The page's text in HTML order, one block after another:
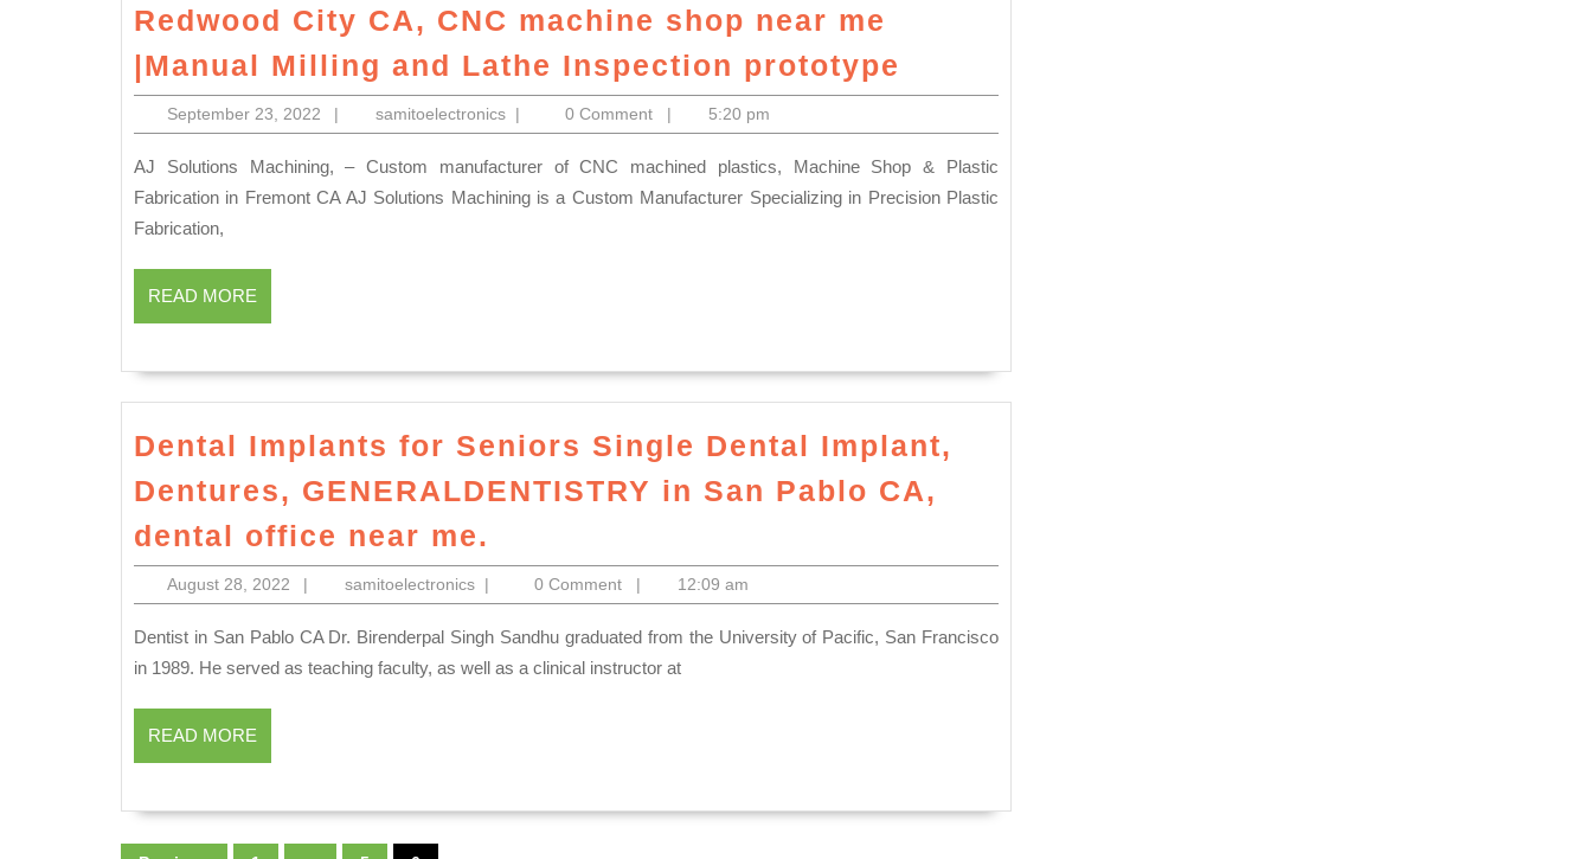
body
scrubs
muscles,
Juvenex
Spa
&
massage
in
Redwood City CA, CNC machine shop near me
|Manual Milling and Lathe Inspection prototype
City
CA,
CNC
machine
Milling
and
Lathe
Inspection
September 23, 2022September
23,
2022
| samitoelectronicssamitoelectronics
| 0 Comment | 5:20 pm
AJ Solutions Machining, – Custom manufacturer of CNC machined plastics, Machine Shop & Plastic
Fabrication in Fremont CA AJ Solutions Machining is a Custom Manufacturer Specializing in Precision Plastic
Fabrication,
READ MORE
MORE
Dental Implants for Seniors Single Dental Implant,
Dentures, GENERALDENTISTRY in San Pablo CA,
dental office near me.
Implants
for
Seniors
Single
GENERALDENTISTRY
August 28, 2022August
28,
2022
| samitoelectronicssamitoelectronics
| 0 Comment | 12:09 am
Dentist in San Pablo CA Dr. Birenderpal Singh Sandhu graduated from the University of Pacific, San Francisco
in 1989. He served as teaching faculty, as well as a clinical instructor at
READ MORE
MORE
Posts